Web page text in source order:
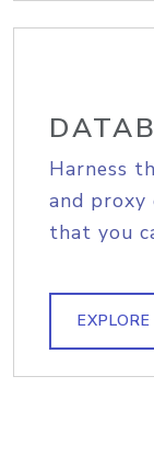
Harness
and proxy
that you